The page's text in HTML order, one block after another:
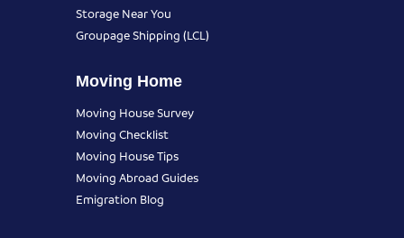
Storage Near You
Groupage Shipping (LCL)
Moving Home
Moving House Survey
Moving Checklist
Moving House Tips
Moving Abroad Guides
Emigration Blog